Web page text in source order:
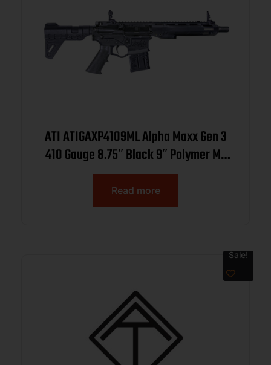
ATI ATIGAXP4109ML Alpha Maxx Gen 3
410 Gauge 8.75″ Black 9″ Polymer M-
LOK Handguards Synthetic
Read more
Sale!